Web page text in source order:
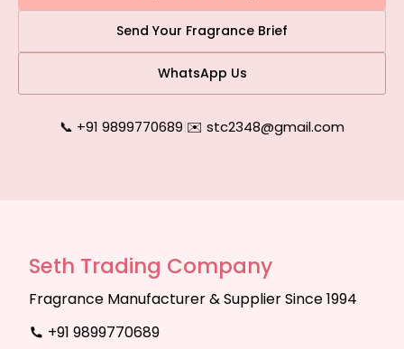
Send Your Fragrance Brief
WhatsApp Us
📞 +91 9899770689|✉️ stc2348@gmail.com
Seth Trading Company
Fragrance Manufacturer & Supplier Since 1994
+91 9899770689